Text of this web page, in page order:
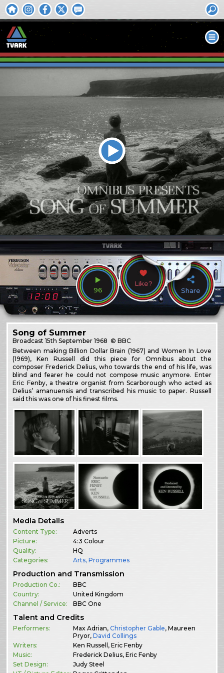
96
Like?
Share
Song of Summer
Broadcast15th September 1968 © BBC
Between making Billion Dollar Brain (1967) and Women In Love
(1969), Ken Russell did this piece for Omnibus about the
composer Frederick Delius, who towards the end of his life, was
blind and fearer he could not compose music anymore. Enter
Eric Fenby, a theatre organist from Scarborough who acted as
Delius’ amanuensis and transcribed his music to paper. Russell
said this was one of his finest films.
Media Details
Content Type:
Adverts
Picture:
4:3 Colour
Quality:
HQ
Categories:
Arts,Programmes
Production and Transmission
Production Co.:
BBC
Country:
United Kingdom
Channel / Service:
BBC One
Talent and Credits
Performers: Max Adrian,Christopher Gable, Maureen
Pryor,David Collings
Writers:
Ken Russell, Eric Fenby
Music:
Frederick Delius, Eric Fenby
Set Design:
Judy Steel